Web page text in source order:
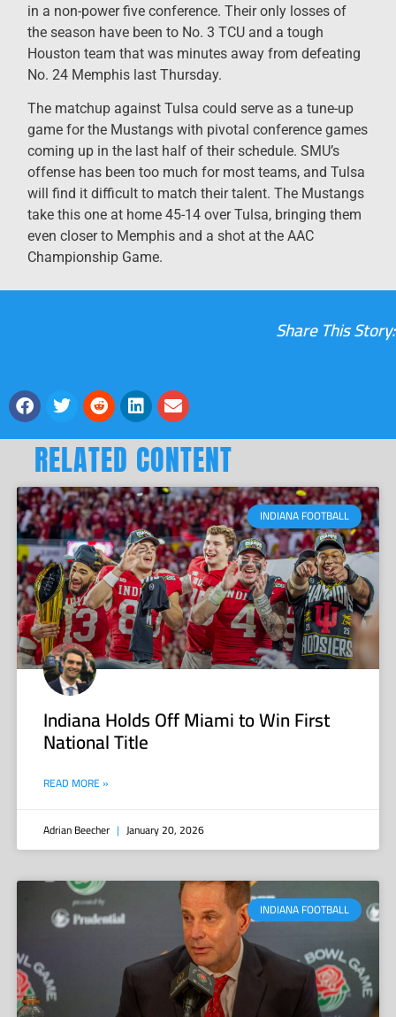
in a non-power five conference. Their only losses of
the season have been to No. 3 TCU and a tough
Houston team that was minutes away from defeating
No. 24 Memphis last Thursday.
The matchup against Tulsa could serve as a tune-up
game for the Mustangs with pivotal conference games
coming up in the last half of their schedule. SMU’s
offense has been too much for most teams, and Tulsa
will find it difficult to match their talent. The Mustangs
take this one at home 45-14 over Tulsa, bringing them
even closer to Memphis and a shot at the AAC
Championship Game.
Share This Story:
RELATED CONTENT
INDIANA FOOTBALL
Indiana Holds Off Miami to Win First
National Title
READ MORE »
Adrian Beecher January 20, 2026
INDIANA FOOTBALL